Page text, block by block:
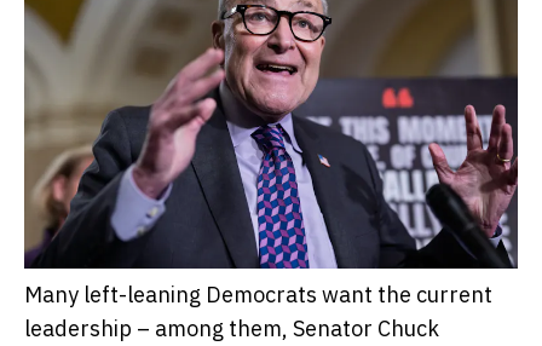
Many left-leaning Democrats want the current
leadership – among them, Senator Chuck